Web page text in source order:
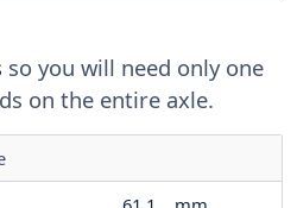
so you will need only one
on the entire axle.